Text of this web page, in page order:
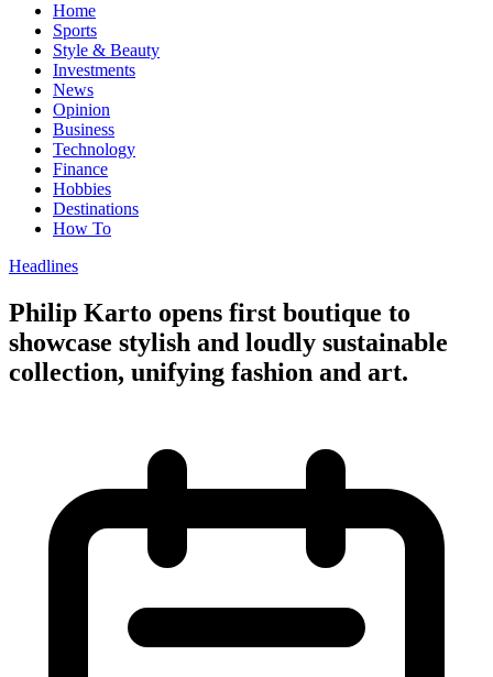
Home
Sports
Style & Beauty
Investments
News
Opinion
Business
Technology
Finance
Hobbies
Destinations
How To
Headlines
Philip Karto opens first boutique to
showcase stylish and loudly sustainable
collection, unifying fashion and art.